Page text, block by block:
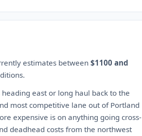
estimates between $1100 and
east or long haul back to the
most competitive lane out of Portland
expensive is on anything going cross-
deadhead costs from the northwest